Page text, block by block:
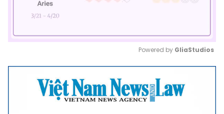
Mute
Powered by GliaStudios